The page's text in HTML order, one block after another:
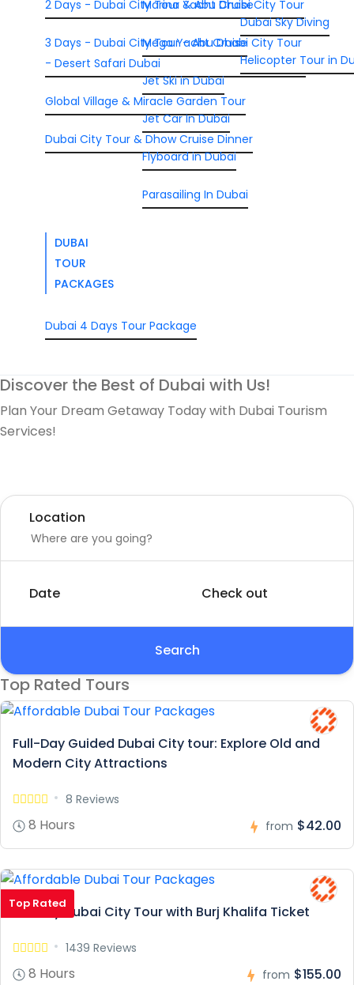
2 Days - Dubai City Tour & Abu Dhabi City Tour
3 Days - Dubai City Tour - Abu Dhabi City Tour
- Desert Safari Dubai
Global Village & Miracle Garden Tour
Dubai City Tour & Dhow Cruise Dinner
Marina Yacht Cruise
Mega Yacht Cruise
Jet Ski in Dubai
Jet Car In Dubai
Flyboard in Dubai
Parasailing In Dubai
Dubai Sky Diving
Helicopter Tour in
DUBAI
TOUR
PACKAGES
Dubai 4 Days Tour Package
Discover the Best of Dubai with Us!
Plan Your Dream Getaway Today with Dubai Tourism
Services!
Location
Date Check out
Search
Top Rated Tours
Full-Day Guided Dubai City tour: Explore Old and
Modern City Attractions
8 Reviews
8 Hours from $42.00
Top Rated
Full Day Dubai City Tour with Burj Khalifa Ticket
1439 Reviews
8 Hours from $155.00